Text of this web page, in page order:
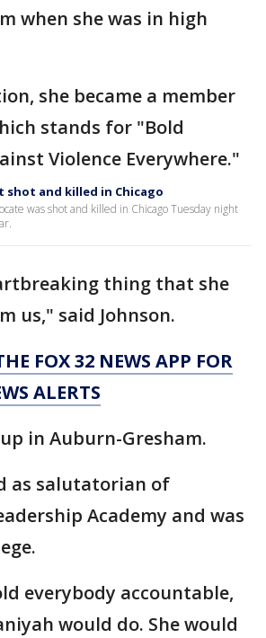
when she was in high
she became a member
stands for "Bold
Violence Everywhere."
shot and killed in Chicago
was shot and killed in Chicago Tuesday night
thing that she
us," said Johnson.
FOX 32 NEWS APP FOR
ALERTS
in Auburn-Gresham.
as salutatorian of
Academy and was
everybody accountable,
would do. She would